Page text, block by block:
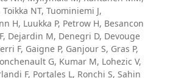
NT, Tuominiemi J,
H, Luukka P, Petrow H, Besancon
Dejardin M, Denegri D, Devouge
F, Gaigne P, Ganjour S, Gras P,
G, Kumar M, Lohezic V,
F, Portales L, Ronchi S, Sahin